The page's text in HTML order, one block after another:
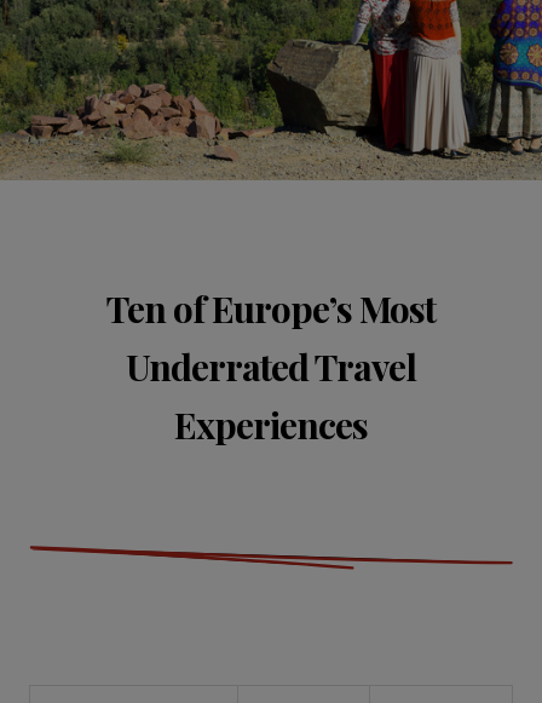
Ten of Europe’s Most
Underrated Travel
Experiences